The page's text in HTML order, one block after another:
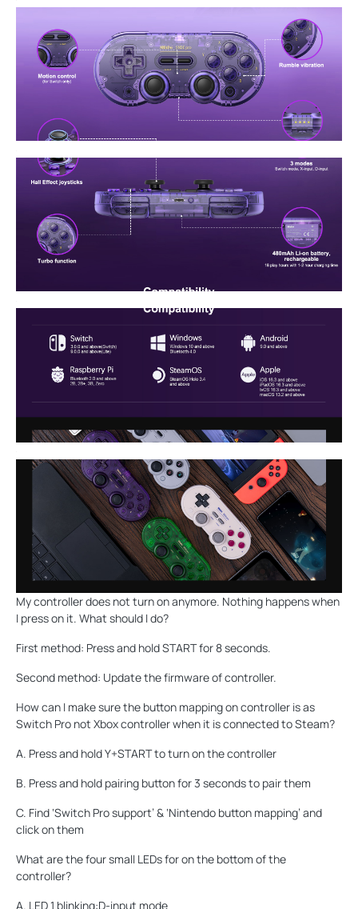
My controller does not turn on anymore. Nothing happens when
I press on it. What should I do?
First method: Press and hold START for 8 seconds.
Second method: Update the firmware of controller.
How can I make sure the button mapping on controller is as
Switch Pro not Xbox controller when it is connected to Steam?
A. Press and hold Y+START to turn on the controller
B. Press and hold pairing button for 3 seconds to pair them
C. Find ‘Switch Pro support’ & ‘Nintendo button mapping’ and
click on them
What are the four small LEDs for on the bottom of the
controller?
A. LED 1 blinking:D-input mode